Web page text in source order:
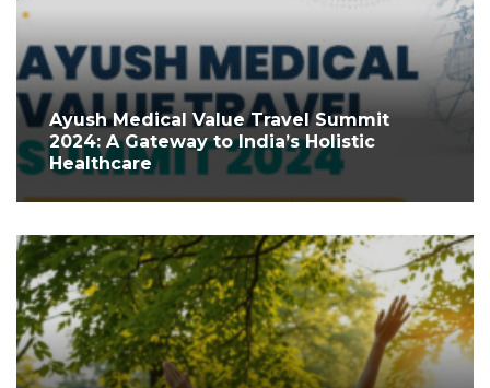
Ayush Medical Value Travel Summit
2024: A Gateway to India’s Holistic
Healthcare